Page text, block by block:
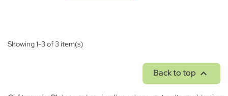
Showing 1-3 of 3 item(s)
Back to top 